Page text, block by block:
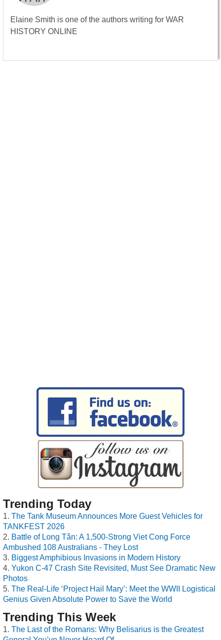
Elaine Smith is one of the authors writing for WAR
HISTORY ONLINE
Trending Today
The Tank Museum Announces More Guest Vehicles for
TANKFEST 2026
Battle of Long Tân: A 1,500-Strong Viet Cong Force
Ambushed 108 Australians - They Lost
Biggest Amphibious Invasions in Modern History
Yukon C-47 Crash Site Revisited, Must See Dramatic New
Photos
The Real-Life ‘Project Hail Mary’: Meet the WWII Logistical
Genius Given Absolute Power to Save the World
Trending This Week
The Last of the Romans: Why Belisarius is the Greatest